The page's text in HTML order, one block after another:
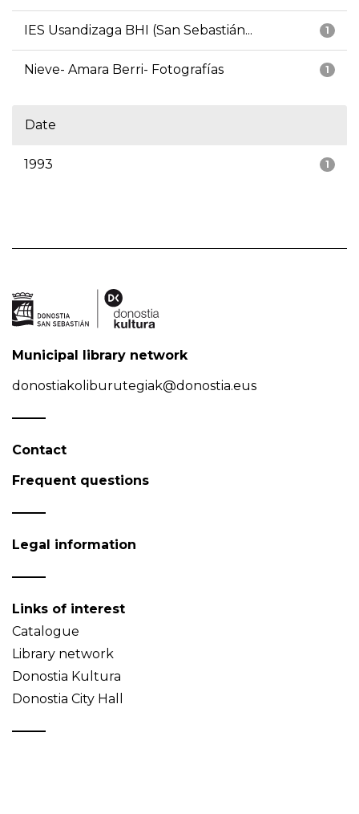
1
IES Usandizaga BHI (San Sebastián...
1
Nieve- Amara Berri- Fotografías
Date
1
1993
Municipal library network
donostiakoliburutegiak@donostia.eus
Contact
Frequent questions
Legal information
Links of interest
Catalogue
Library network
Donostia Kultura
Donostia City Hall